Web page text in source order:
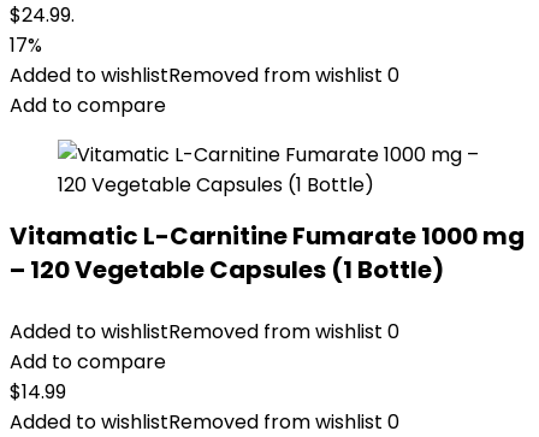
$24.99.
17%
Added to wishlistRemoved from wishlist 0
Add to compare
Vitamatic L-Carnitine Fumarate 1000 mg
– 120 Vegetable Capsules (1 Bottle)
Added to wishlistRemoved from wishlist 0
Add to compare
$14.99
Added to wishlistRemoved from wishlist 0